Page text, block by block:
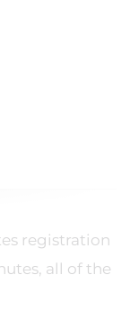
registration
all of the